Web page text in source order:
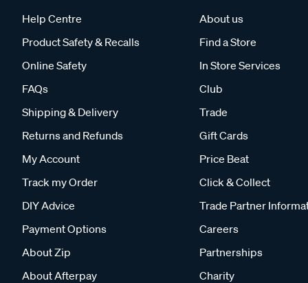
Help Centre
Product Safety & Recalls
Online Safety
FAQs
Shipping & Delivery
Returns and Refunds
My Account
Track my Order
DIY Advice
Payment Options
About Zip
About Afterpay
About us
Find a Store
In Store Services
Club
Trade
Gift Cards
Price Beat
Click & Collect
Trade Partner
Careers
Partnerships
Charity